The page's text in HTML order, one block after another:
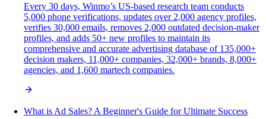
Every 30 days, Winmo’s US-based research team conducts
5,000 phone verifications, updates over 2,000 agency profiles,
verifies 30,000 emails, removes 2,000 outdated decision-maker
profiles, and adds 50+ new profiles to maintain its
comprehensive and accurate advertising database of 135,000+
decision makers, 11,000+ companies, 32,000+ brands, 8,000+
agencies, and 1,600 martech companies.
What is Ad Sales? A Beginner's Guide for Ultimate Success